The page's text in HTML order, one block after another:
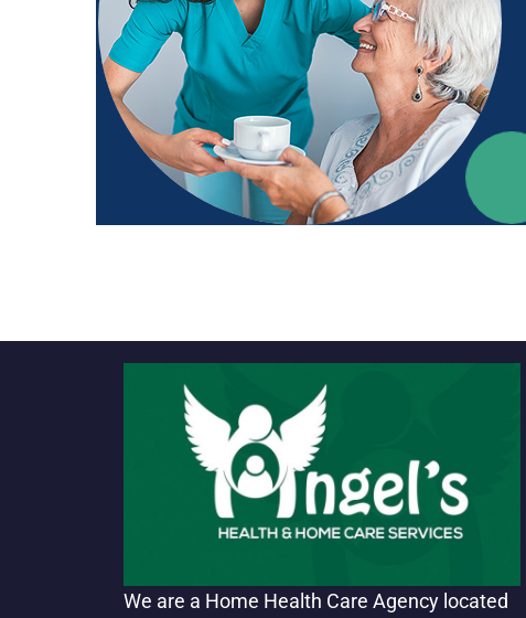
We are a Home Health Care Agency located